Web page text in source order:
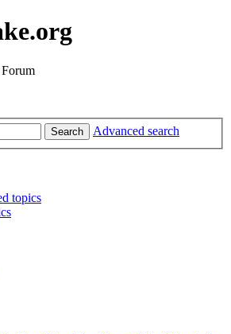
Search Advanced search
topics